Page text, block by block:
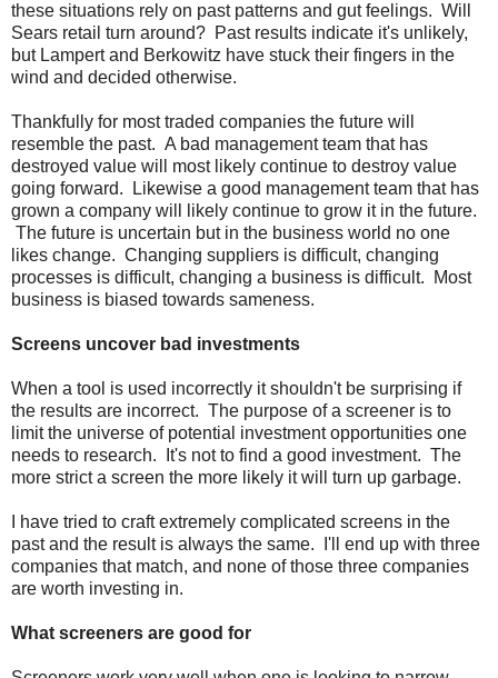
these situations rely on past patterns and gut feelings. Will
Sears retail turn around? Past results indicate it's unlikely,
but Lampert and Berkowitz have stuck their fingers in the
wind and decided otherwise.
Thankfully for most traded companies the future will
resemble the past. A bad management team that has
destroyed value will most likely continue to destroy value
going forward. Likewise a good management team that has
grown a company will likely continue to grow it in the future.
The future is uncertain but in the business world no one
likes change. Changing suppliers is difficult, changing
processes is difficult, changing a business is difficult. Most
business is biased towards sameness.
Screens uncover bad investments
When a tool is used incorrectly it shouldn't be surprising if
the results are incorrect. The purpose of a screener is to
limit the universe of potential investment opportunities one
needs to research. It's not to find a good investment. The
more strict a screen the more likely it will turn up garbage.
I have tried to craft extremely complicated screens in the
past and the result is always the same. I'll end up with three
companies that match, and none of those three companies
are worth investing in.
What screeners are good for